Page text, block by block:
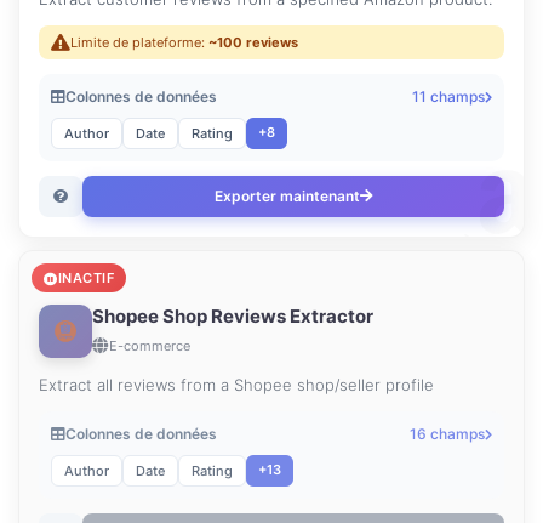
Limite de plateforme: ~100 reviews
Colonnes de données 11 champs
Author Date Rating +8
Exporter maintenant
INACTIF
Shopee Shop Reviews Extractor
E-commerce
Extract all reviews from a Shopee shop/seller profile
Colonnes de données 16 champs
Author Date Rating +13